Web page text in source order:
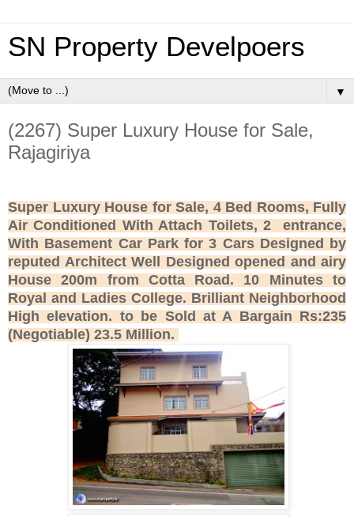
SN Property Develpoers
▼
(2267) Super Luxury House for Sale,
Rajagiriya
Super Luxury House for Sale, 4 Bed Rooms, Fully
Air Conditioned With Attach Toilets, 2 entrance,
With Basement Car Park for 3 Cars Designed by
reputed Architect Well Designed opened and airy
House 200m from Cotta Road. 10 Minutes to
Royal and Ladies College. Brilliant Neighborhood
High elevation. to be Sold at A Bargain Rs:235
(Negotiable) 23.5 Million.